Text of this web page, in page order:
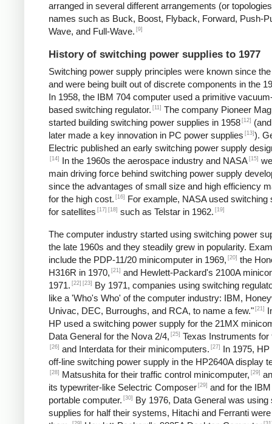
arranged in several different arrangements (or
names such as Buck, Boost, Flyback, Forward, Push-
Wave, and Full-Wave. [9]
History of switching power supplies to 1977
Switching power supply principles were known since
and were being built out of discrete components in the
In 1958, the IBM 704 computer used a primitive
based switching regulator. [11] The company Pioneer
started building switching power supplies in 1958 [12]
later made a key innovation in PC power supplies [13] ).
Electric published an early switching power supply
[14] In the 1960s the aerospace industry and NASA [15]
main driving force behind switching power supply
since the advantages of small size and high efficiency
for the high cost. [16]
For example, NASA used switching
for satellites [17] [18] such as Telstar in 1962. [19]
The computer industry started using switching power
the late 1960s and they steadily grew in popularity.
include the PDP-11/20 minicomputer in 1969, [20] the
H316R in 1970, [21] and Hewlett-Packard's 2100A
1971. [22] [23]
By 1971, companies using switching
like a 'Who's Who' of the computer industry: IBM,
Univac, DEC, Burroughs, and RCA, to name a few." [21]
HP used a switching power supply for the 21MX
Data General for the Nova 2/4, [25] Texas Instruments for
[26] and Interdata for their minicomputers. [27]
In 1975,
off-line switching power supply in the HP2640A display
[28] Matsushita for their traffic control minicomputer, [29]
its typewriter-like Selectric Composer [29] and for the
portable computer. [30]
By 1976, Data General was using
supplies for half their systems, Hitachi and Ferranti